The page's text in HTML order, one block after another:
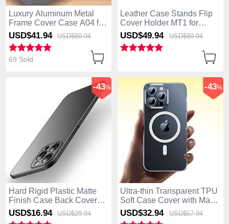
Luxury Aluminum Metal
Frame Cover Case A04 for
Apple iPhone 14 Pro Gold
USD$41.94 USD$80.94
69 Sold
Leather Case Stands Flip
Cover Holder MT1 for
Apple iPhone 14 Pro Blue
USD$49.94 USD$80.94
Hard Rigid Plastic Matte
Finish Case Back Cover
M01 for Apple iPhone 14
Pro Black
-43%
USD$16.94 USD$29.94
Ultra-thin Transparent TPU
Soft Case Cover with Mag-
Safe Magnetic M01 for
Apple iPhone 14 Pro Clear
-43%
USD$32.94 USD$57.94